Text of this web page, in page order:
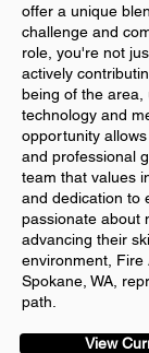
offer a unique
challenge and
role, you're not
actively
being of the area,
technology and
opportunity
and professional
team that values
and dedication to
passionate about
advancing their
environment, Fire
Spokane, WA,
path.
View